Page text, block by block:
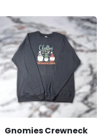
Gnomies Crewneck